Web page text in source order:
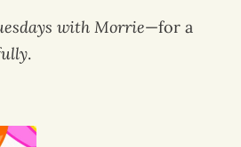
with Morrie—for a
.